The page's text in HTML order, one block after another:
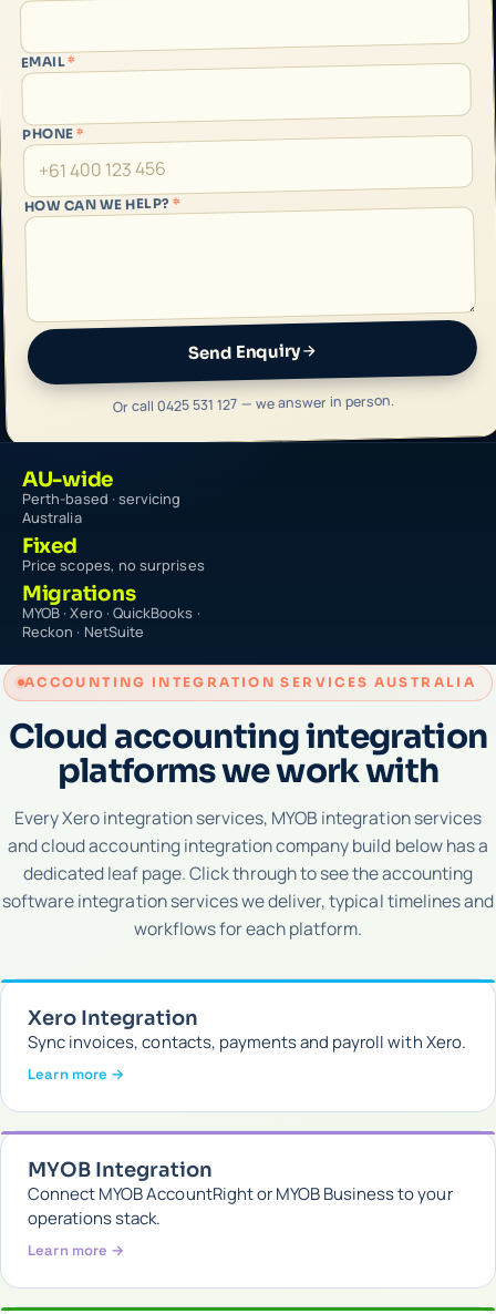
EMAIL*
PHONE *
HOW CAN WE HELP? *
Send Enquiry
Or call 0425 531 127 — we answer in person.
AU-wide
Perth-based · servicing
Australia
Fixed
Price scopes, no surprises
Migrations
MYOB · Xero · QuickBooks ·
Reckon · NetSuite
ACCOUNTING INTEGRATION SERVICES AUSTRALIA
Cloud accounting integration
platforms we work with
Every Xero integration services, MYOB integration services
and cloud accounting integration company build below has a
dedicated leaf page. Click through to see the accounting
software integration services we deliver, typical timelines and
workflows for each platform.
Xero Integration
Sync invoices, contacts, payments and payroll with Xero.
Learn more →
MYOB Integration
Connect MYOB AccountRight or MYOB Business to your
operations stack.
Learn more →